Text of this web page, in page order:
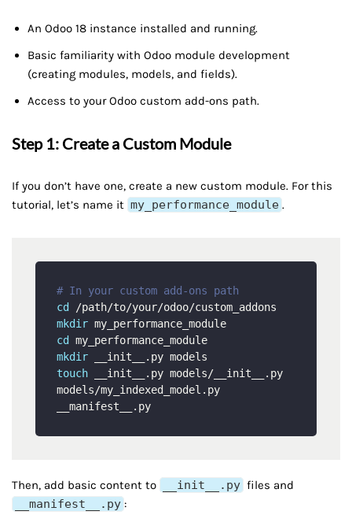
An Odoo 18 instance installed and running.
Basic familiarity with Odoo module development
(creating modules, models, and fields).
Access to your Odoo custom add-ons path.
Step 1: Create a Custom Module
If you don’t have one, create a new custom module. For this
tutorial, let’s name it my_performance_module .
# In your custom add-ons path
cd
mkdir
cd
mkdir
touch __init__.py models/__init__.py
models/my_indexed_model.py
Then, add basic content to __init__.py files and
__manifest__.py :